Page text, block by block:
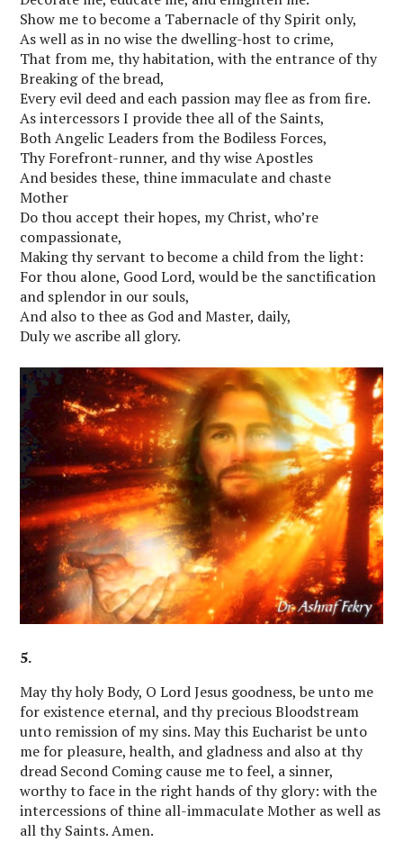
Show me to become a Tabernacle of thy Spirit only,
As well as in no wise the dwelling-host to crime,
That from me, thy habitation, with the entrance of thy
Breaking of the bread,
Every evil deed and each passion may flee as from fire.
As intercessors I provide thee all of the Saints,
Both Angelic Leaders from the Bodiless Forces,
Thy Forefront-runner, and thy wise Apostles
And besides these, thine immaculate and chaste
Mother
Do thou accept their hopes, my Christ, who’re
compassionate,
Making thy servant to become a child from the light:
For thou alone, Good Lord, would be the sanctification
and splendor in our souls,
And also to thee as God and Master, daily,
Duly we ascribe all glory.
5.
May thy holy Body, O Lord Jesus goodness, be unto me
for existence eternal, and thy precious Bloodstream
unto remission of my sins. May this Eucharist be unto
me for pleasure, health, and gladness and also at thy
dread Second Coming cause me to feel, a sinner,
worthy to face in the right hands of thy glory: with the
intercessions of thine all-immaculate Mother as well as
all thy Saints. Amen.